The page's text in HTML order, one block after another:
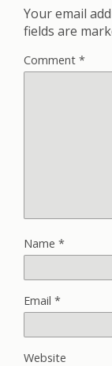
Your email
fields are
Comment *
Name *
Email *
Website